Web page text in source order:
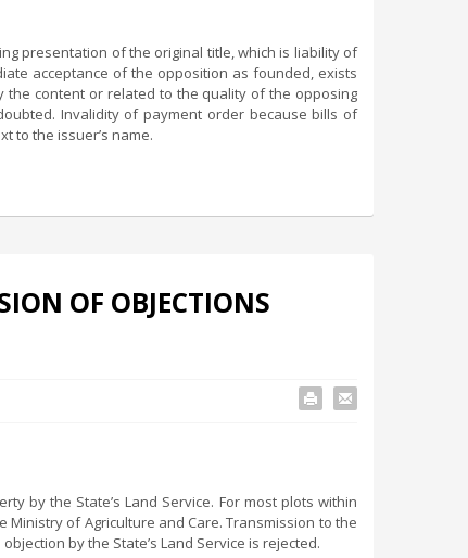
presentation of the original title, which is liability of
acceptance of the opposition as founded, exists
the content or related to the quality of the opposing
Invalidity of payment order because bills of
to the issuer’s name.
OF OBJECTIONS
by the State’s Land Service. For most plots within
of Agriculture and Care. Transmission to the
by the State’s Land Service is rejected.